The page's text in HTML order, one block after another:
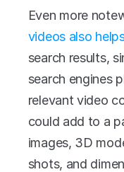
Even more
videos also
search results,
search engines
relevant video
could add to a
images, 3D
shots, and